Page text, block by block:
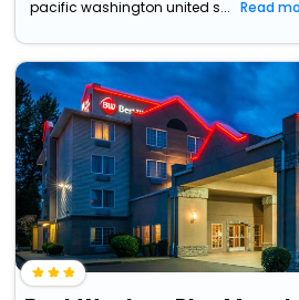
pacific washington united s...
Read